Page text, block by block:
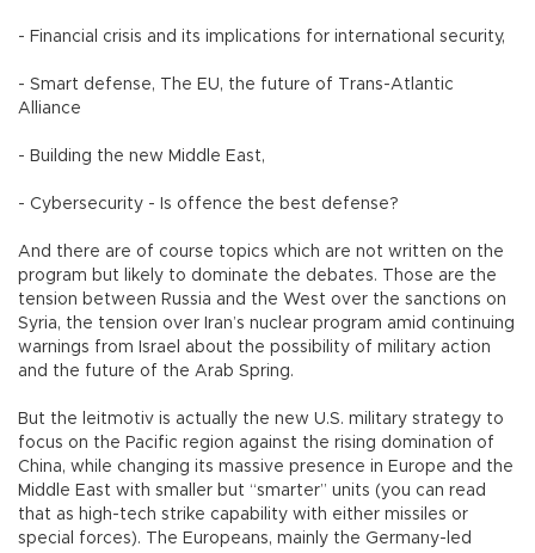
- Financial crisis and its implications for international security,
- Smart defense, The EU, the future of Trans-Atlantic
Alliance
- Building the new Middle East,
- Cybersecurity - Is offence the best defense?
And there are of course topics which are not written on the
program but likely to dominate the debates. Those are the
tension between Russia and the West over the sanctions on
Syria, the tension over Iran’s nuclear program amid continuing
warnings from Israel about the possibility of military action
and the future of the Arab Spring.
But the leitmotiv is actually the new U.S. military strategy to
focus on the Pacific region against the rising domination of
China, while changing its massive presence in Europe and the
Middle East with smaller but “smarter” units (you can read
that as high-tech strike capability with either missiles or
special forces). The Europeans, mainly the Germany-led